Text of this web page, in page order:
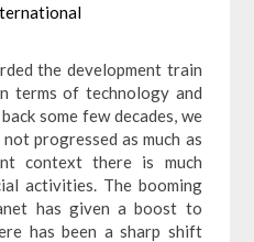
the development train
terms of technology and
some few decades, we
progressed as much as
context there is much
activities. The booming
has given a boost to
has been a sharp shift